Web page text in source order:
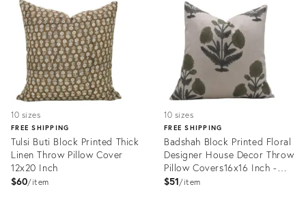
24772893
10 sizes
FREE SHIPPING
Tulsi Buti Block Printed Thick
Linen Throw Pillow Cover
12x20 Inch
$60 item
10 sizes
FREE SHIPPING
Badshah Block Printed Floral
Designer House Decor Throw
Pillow Covers16x16 Inch -
Pure Linen
$51 item